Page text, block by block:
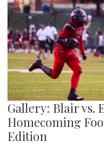
Gallery: Blair vs.
Homecoming
Edition